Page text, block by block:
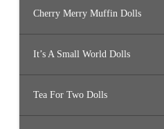
Cherry Merry Muffin Dolls
It’s A Small World Dolls
Tea For Two Dolls